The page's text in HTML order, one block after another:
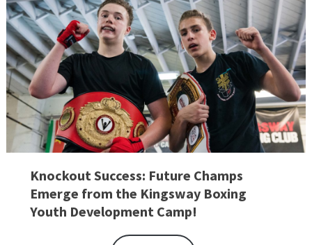
Knockout Success: Future Champs
Emerge from the Kingsway Boxing
Youth Development Camp!